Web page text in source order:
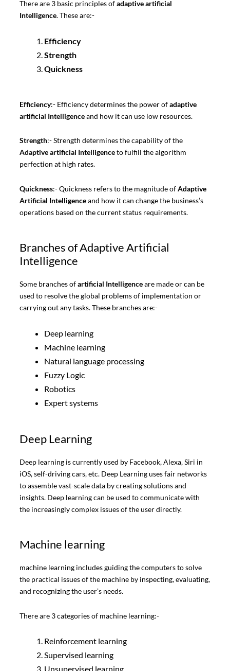
There are 3 basic principles ofadaptive artificial
Intelligence. These are:-
Efficiency
Strength
Quickness
Efficiency:- Efficiency determines the power ofadaptive
artificial Intelligenceand how it can use low resources.
Strength:- Strength determines the capability of the
Adaptive artificial Intelligenceto fulfill the algorithm
perfection at high rates.
Quickness:- Quickness refers to the magnitude ofAdaptive
Artificial Intelligenceand how it can change the business’s
operations based on the current status requirements.
Branches of Adaptive Artificial
Intelligence
Some branches ofartificial Intelligenceare made or can be
used to resolve the global problems of implementation or
carrying out any tasks. These branches are:-
Deep learning
Machine learning
Natural language processing
Fuzzy Logic
Robotics
Expert systems
Deep Learning
Deep learning is currently used by Facebook, Alexa, Siri in
iOS, self-driving cars, etc. Deep Learning uses fair networks
to assemble vast-scale data by creating solutions and
insights. Deep learning can be used to communicate with
the increasingly complex issues of the user directly.
Machine learning
machine learning includes guiding the computers to solve
the practical issues of the machine by inspecting, evaluating,
and recognizing the user’s needs.
There are 3 categories of machine learning:-
Reinforcement learning
Supervised learning
Unsupervised learning